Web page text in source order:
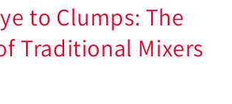
to Clumps: The
Traditional Mixers